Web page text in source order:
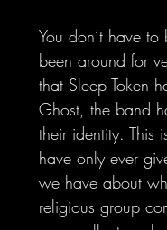
You don’t have
been around for
that Sleep Token
Ghost, the band
their identity. This
have only ever
we have about
religious group